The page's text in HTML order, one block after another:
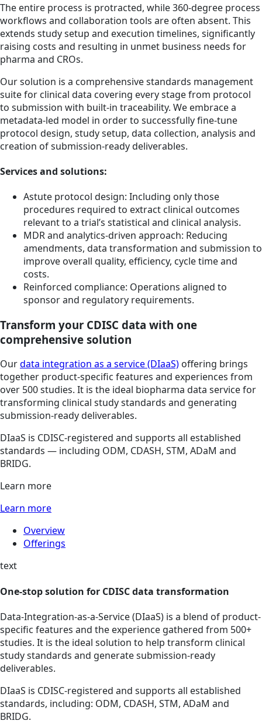
The entire process is protracted, while 360-degree process
workflows and collaboration tools are often absent. This
extends study setup and execution timelines, significantly
raising costs and resulting in unmet business needs for
pharma and CROs.
Our solution is a comprehensive standards management
suite for clinical data covering every stage from protocol
to submission with built-in traceability. We embrace a
metadata-led model in order to successfully fine-tune
protocol design, study setup, data collection, analysis and
creation of submission-ready deliverables.
Services and solutions:
Astute protocol design: Including only those
procedures required to extract clinical outcomes
relevant to a trial’s statistical and clinical analysis.
MDR and analytics-driven approach: Reducing
amendments, data transformation and submission to
improve overall quality, efficiency, cycle time and
costs.
Reinforced compliance: Operations aligned to
sponsor and regulatory requirements.
Transform your CDISC data with one
comprehensive solution
Ourdata integration as a service (DIaaS) offering brings
together product-specific features and experiences from
over 500 studies. It is the ideal biopharma data service for
transforming clinical study standards and generating
submission-ready deliverables.
DIaaS is CDISC-registered and supports all established
standards — including ODM, CDASH, STM, ADaM and
BRIDG.
Learn more
Learn more
Overview
Offerings
text
One-stop solution for CDISC data transformation
Data-Integration-as-a-Service (DIaaS) is a blend of product-
specific features and the experience gathered from 500+
studies. It is the ideal solution to help transform clinical
study standards and generate submission-ready
deliverables.
DIaaS is CDISC-registered and supports all established
standards, including: ODM, CDASH, STM, ADaM and
BRIDG.